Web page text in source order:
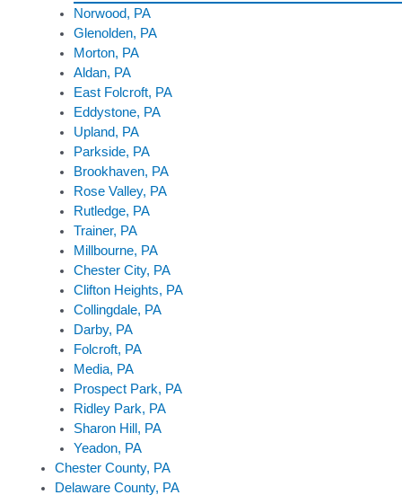
Norwood, PA
Glenolden, PA
Morton, PA
Aldan, PA
East Folcroft, PA
Eddystone, PA
Upland, PA
Parkside, PA
Brookhaven, PA
Rose Valley, PA
Rutledge, PA
Trainer, PA
Millbourne, PA
Chester City, PA
Clifton Heights, PA
Collingdale, PA
Darby, PA
Folcroft, PA
Media, PA
Prospect Park, PA
Ridley Park, PA
Sharon Hill, PA
Yeadon, PA
Chester County, PA
Delaware County, PA